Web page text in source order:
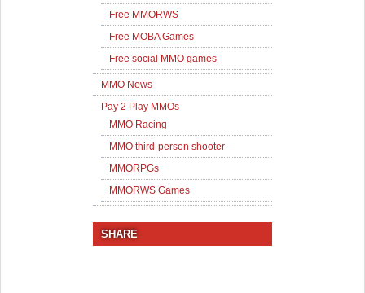
Free MMORWS
Free MOBA Games
Free social MMO games
MMO News
Pay 2 Play MMOs
MMO Racing
MMO third-person shooter
MMORPGs
MMORWS Games
SHARE